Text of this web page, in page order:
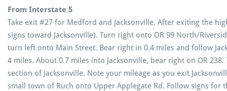
From Interstate 5
Take exit #27 for Medford and Jacksonville. After exiting the
signs toward Jacksonville). Turn right onto OR 99 North/
turn left onto Main Street. Bear right in 0.4 miles and follow
4 miles. About 0.7 miles into Jacksonville, bear right on OR
section of Jacksonville. Note your mileage as you exit
small town of Ruch onto Upper Applegate Rd. Follow signs for